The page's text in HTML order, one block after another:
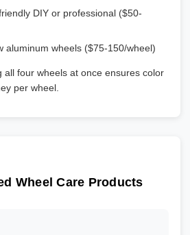
DIY or professional ($50-
aluminum wheels ($75-150/wheel)
all four wheels at once ensures color
per wheel.
Wheel Care Products